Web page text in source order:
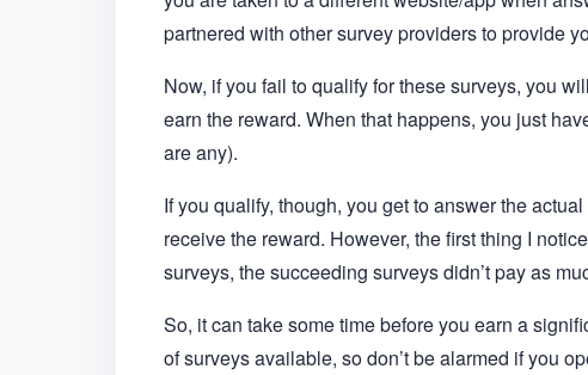
partnered with other survey providers to provide
Now, if you fail to qualify for these surveys, you
earn the reward. When that happens, you just
are any).
If you qualify, though, you get to answer the
receive the reward. However, the first thing I
surveys, the succeeding surveys didn’t pay as
So, it can take some time before you earn a
of surveys available, so don’t be alarmed if you